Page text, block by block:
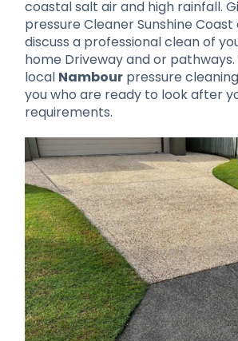
coastal salt air and high rainfall.
pressure Cleaner Sunshine
discuss a professional clean of
home Driveway and or pathways.
local Nambourpressure
you who are ready to look after
requirements.